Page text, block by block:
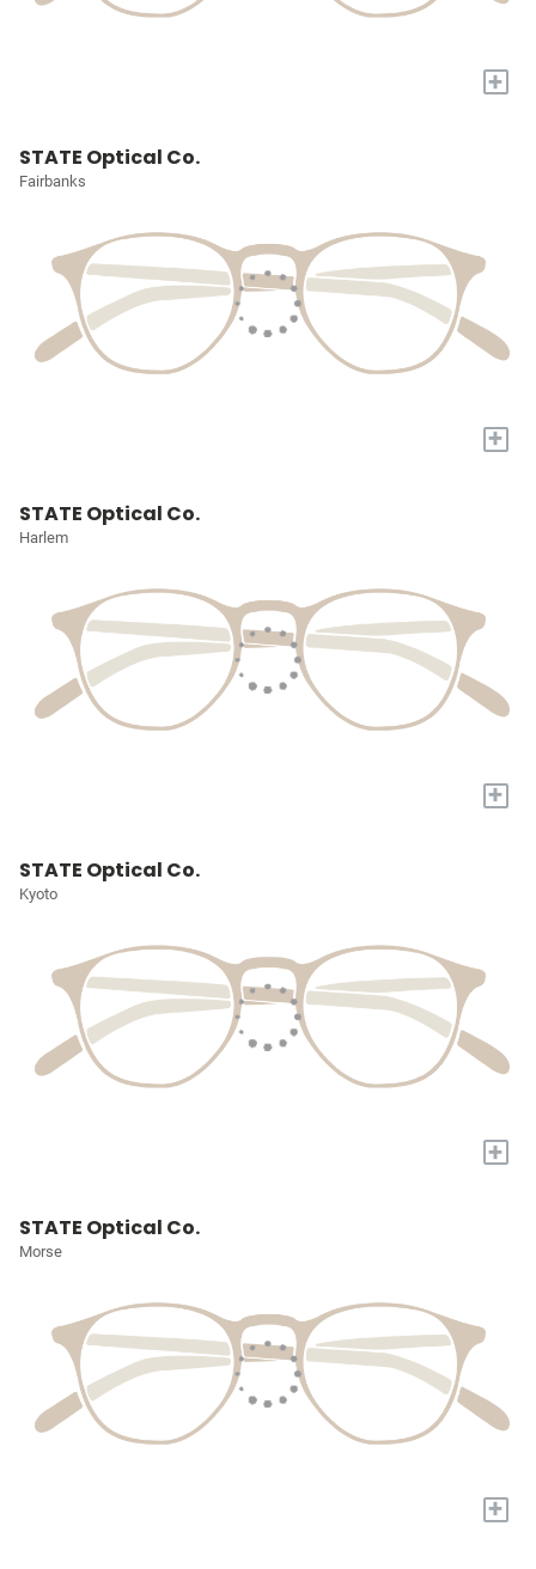
+
STATE Optical Co.
Fairbanks
+
STATE Optical Co.
Harlem
+
STATE Optical Co.
Kyoto
+
STATE Optical Co.
Morse
+